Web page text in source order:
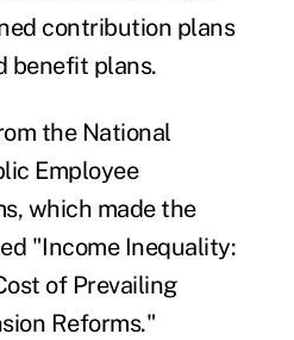
contribution plans
benefit plans.
the National
Employee
which made the
"Income Inequality:
of Prevailing
Reforms."